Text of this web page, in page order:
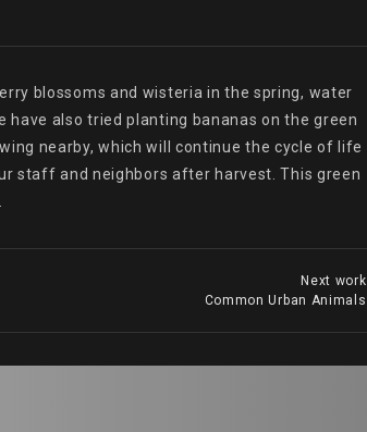
blossoms and wisteria in the spring, water
have also tried planting bananas on the green
nearby, which will continue the cycle of life
staff and neighbors after harvest. This green
Next work
Common Urban Animals